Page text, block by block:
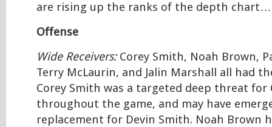
are rising up the ranks of the depth chart…
Offense
Wide Receivers:Corey Smith, Noah Brown,
Terry McLaurin, and Jalin Marshall all had
Corey Smith was a targeted deep threat for
throughout the game, and may have
replacement for Devin Smith. Noah Brown